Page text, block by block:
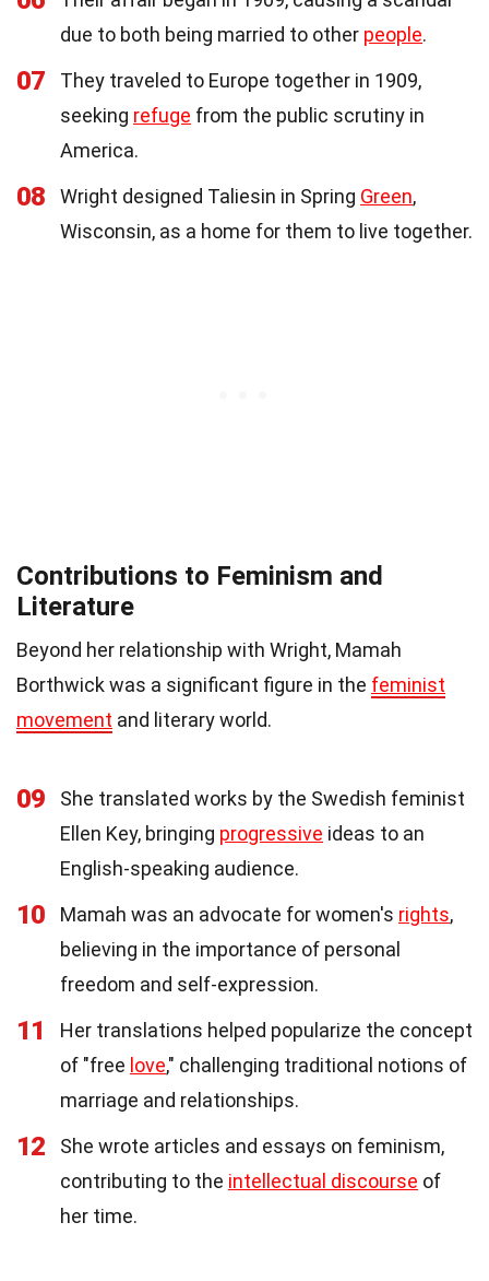
due to both being married to other people.
07
They traveled to Europe together in 1909,
seeking refuge from the public scrutiny in
America.
08 Wright designed Taliesin in Spring Green,
Wisconsin, as a home for them to live together.
Contributions to Feminism and
Literature
Beyond her relationship with Wright, Mamah
Borthwick was a significant figure in the feminist
movement and literary world.
09
She translated works by the Swedish feminist
Ellen Key, bringing progressive ideas to an
English-speaking audience.
10 Mamah was an advocate for women's rights,
believing in the importance of personal
freedom and self-expression.
11
Her translations helped popularize the concept
of "free love," challenging traditional notions of
marriage and relationships.
12
She wrote articles and essays on feminism,
contributing to the intellectual discourse of
her time.